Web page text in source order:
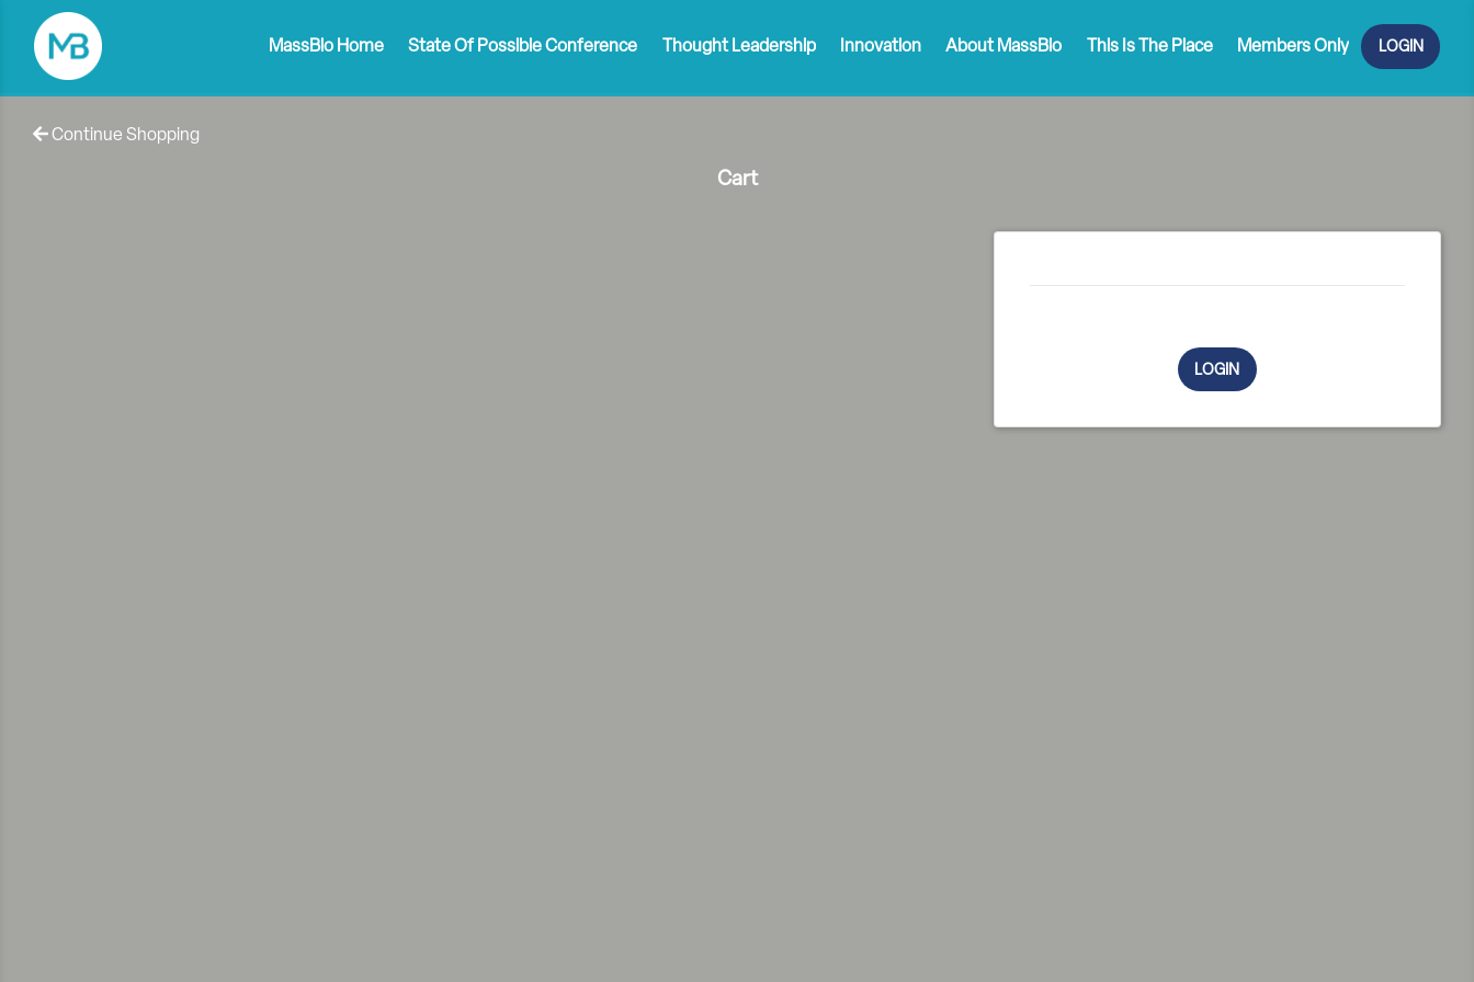
MassBio Home State Of Possible Conference Thought Leadership Innovation About MassBio This Is The Place Members Only LOGIN
Continue Shopping
Cart
LOGIN